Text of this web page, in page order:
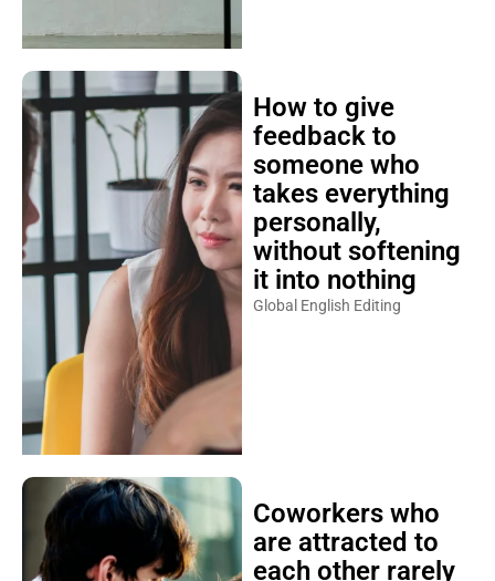
How to give
feedback to
someone who
takes everything
personally,
without softening
it into nothing
Global English Editing
Coworkers who
are attracted to
each other rarely